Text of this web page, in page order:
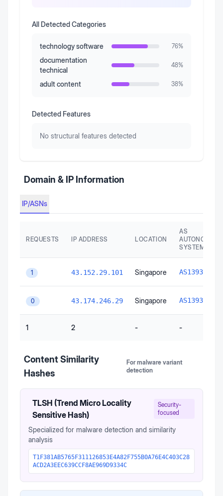
All Detected Categories
technology software 76%
documentation
technical
48%
adult content 38%
Detected Features
No structural features detected
Domain & IP Information
IP/ASNs
REQUESTS IP ADDRESS LOCATION
AS
SYSTEM
1 43.152.29.101 Singapore AS139341
0 43.174.246.29 Singapore AS139341
1 2 - -
Content Similarity
Hashes
For malware variant
detection
TLSH (Trend Micro Locality
Sensitive Hash)
Security-
focused
Specialized for malware detection and similarity
analysis
T1F381AB5765F311126853E4A82F755B0A76E4C403C28
ACD2A3EEC639CCF8AE969D9334C